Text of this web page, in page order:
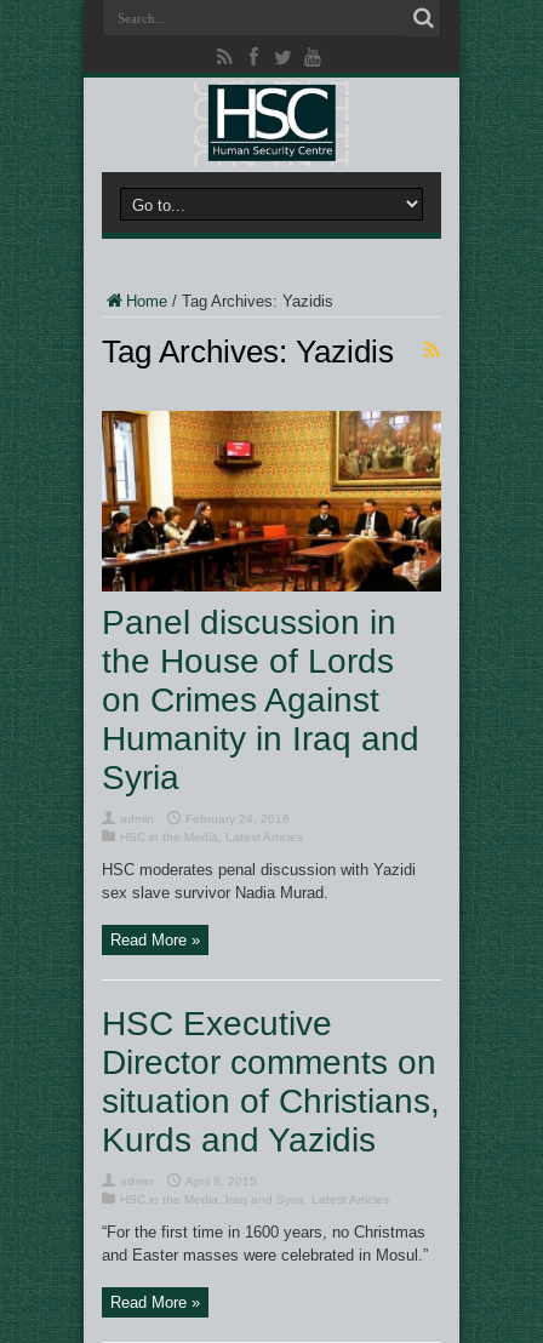
Home / Tag Archives: Yazidis
Tag Archives: Yazidis
Panel discussion in
the House of Lords
on Crimes Against
Humanity in Iraq and
Syria
admin
February 24, 2016
HSC in the Media
Latest Articles
HSC moderates penal discussion with Yazidi
sex slave survivor Nadia Murad.
Read More »
HSC Executive
Director comments on
situation of Christians,
Kurds and Yazidis
admin
April 8, 2015
HSC in the Media
Iraq and Syria Latest Articles
“For the first time in 1600 years, no Christmas
and Easter masses were celebrated in Mosul.”
Read More »